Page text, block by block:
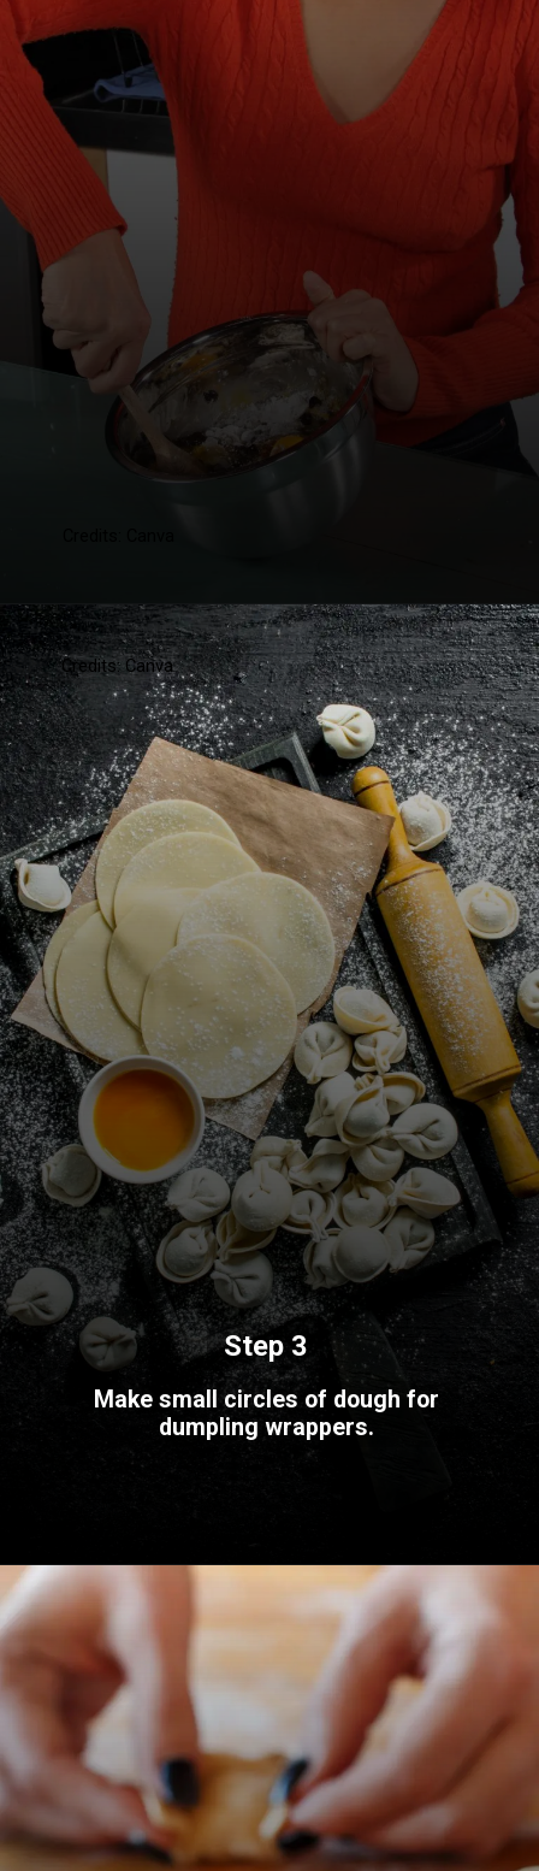
Make small circles of dough for
dumpling wrappers.
Step 3
Credits: Canva